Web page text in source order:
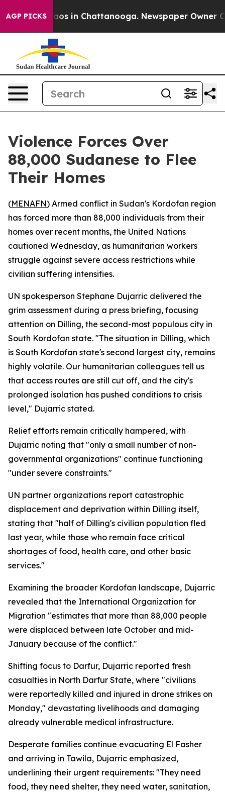
AGP PICKSChaos in Chattanooga. Newspaper Owner
Violence Forces Over
88,000 Sudanese to Flee
Their Homes
(MENAFN) Armed conflict in Sudan's Kordofan region
has forced more than 88,000 individuals from their
homes over recent months, the United Nations
cautioned Wednesday, as humanitarian workers
struggle against severe access restrictions while
civilian suffering intensifies.
UN spokesperson Stephane Dujarric delivered the
grim assessment during a press briefing, focusing
attention on Dilling, the second-most populous city in
South Kordofan state. "The situation in Dilling, which
is South Kordofan state's second largest city, remains
highly volatile. Our humanitarian colleagues tell us
that access routes are still cut off, and the city's
prolonged isolation has pushed conditions to crisis
level," Dujarric stated.
Relief efforts remain critically hampered, with
Dujarric noting that "only a small number of non-
governmental organizations" continue functioning
"under severe constraints."
UN partner organizations report catastrophic
displacement and deprivation within Dilling itself,
stating that "half of Dilling's civilian population fled
last year, while those who remain face critical
shortages of food, health care, and other basic
services."
Examining the broader Kordofan landscape, Dujarric
revealed that the International Organization for
Migration "estimates that more than 88,000 people
were displaced between late October and mid-
January because of the conflict."
Shifting focus to Darfur, Dujarric reported fresh
casualties in North Darfur State, where "civilians
were reportedly killed and injured in drone strikes on
Monday," devastating livelihoods and damaging
already vulnerable medical infrastructure.
Desperate families continue evacuating El Fasher
and arriving in Tawila, Dujarric emphasized,
underlining their urgent requirements: "They need
food, they need shelter, they need water, sanitation,